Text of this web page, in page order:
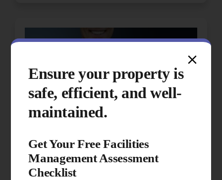
Performance & Quality
Ensure your property is
safe, efficient, and well-
maintained.
Get Your Free Facilities
Management Assessment
Checklist